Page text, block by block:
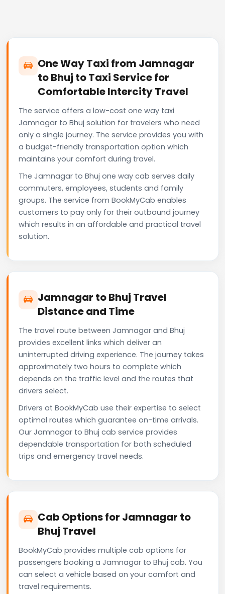
One Way Taxi from Jamnagar
to Bhuj to Taxi Service for
Comfortable Intercity Travel
The service offers a low-cost one way taxi
Jamnagar to Bhuj solution for travelers who need
only a single journey. The service provides you with
a budget-friendly transportation option which
maintains your comfort during travel.
The Jamnagar to Bhuj one way cab serves daily
commuters, employees, students and family
groups. The service from BookMyCab enables
customers to pay only for their outbound journey
which results in an affordable and practical travel
solution.
Jamnagar to Bhuj Travel
Distance and Time
The travel route between Jamnagar and Bhuj
provides excellent links which deliver an
uninterrupted driving experience. The journey takes
approximately two hours to complete which
depends on the traffic level and the routes that
drivers select.
Drivers at BookMyCab use their expertise to select
optimal routes which guarantee on-time arrivals.
Our Jamnagar to Bhuj cab service provides
dependable transportation for both scheduled
trips and emergency travel needs.
Cab Options for Jamnagar to
Bhuj Travel
BookMyCab provides multiple cab options for
passengers booking a Jamnagar to Bhuj cab. You
can select a vehicle based on your comfort and
travel requirements.